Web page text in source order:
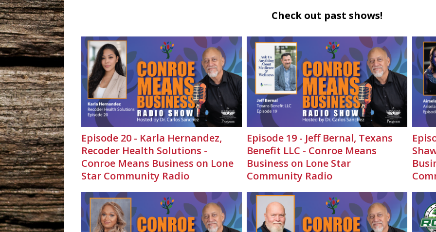
Check out past shows!
Episode 20 - Karla Hernandez,
Recoder Health Solutions -
Conroe Means Business on Lone
Star Community Radio
Episode 19 - Jeff Bernal, Texans
Benefit LLC - Conroe Means
Business on Lone Star
Community Radio